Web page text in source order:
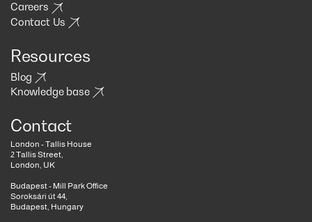
Careers
Contact Us
Resources
Blog
Knowledge base
Contact
London - Tallis House
2 Tallis Street,
London, UK
Budapest - Mill Park Office
Soroksári út 44,
Budapest, Hungary